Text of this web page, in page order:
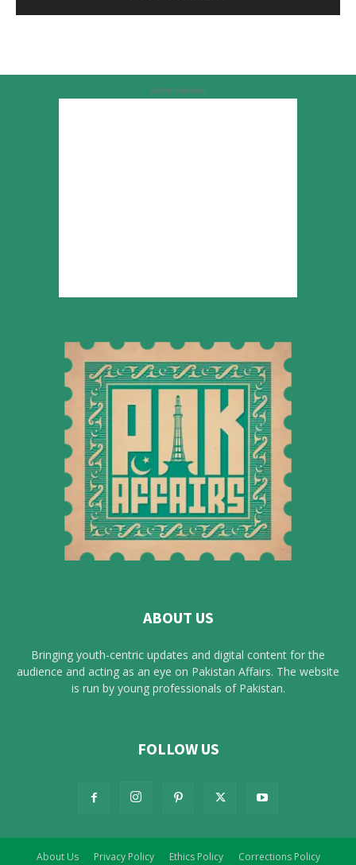
Advertisement
ABOUT US
Bringing youth-centric updates and digital content for the
audience and acting as an eye on Pakistan Affairs. The website
is run by young professionals of Pakistan.
FOLLOW US
About Us Privacy Policy Ethics Policy Corrections Policy